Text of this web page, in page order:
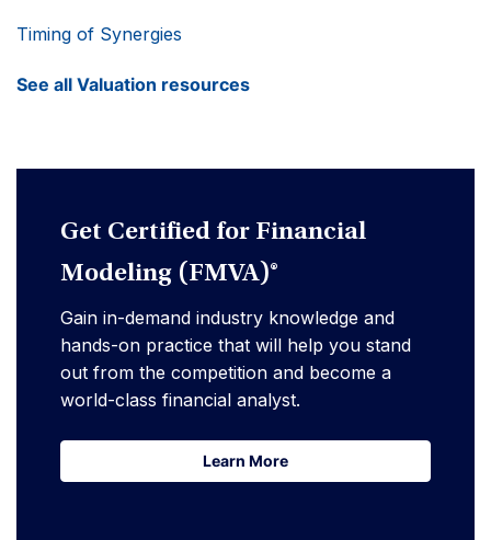
Timing of Synergies
See all Valuation resources
Get Certified for Financial
Modeling (FMVA)®
Gain in-demand industry knowledge and
hands-on practice that will help you stand
out from the competition and become a
world-class financial analyst.
Learn More
Learn More